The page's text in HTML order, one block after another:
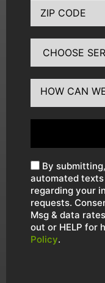
By
automated
regarding your
requests.
Msg & data
out or HELP for
Policy.